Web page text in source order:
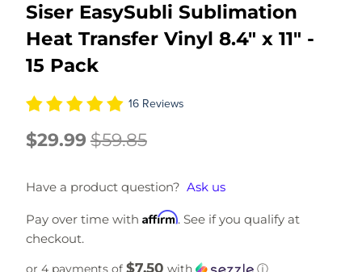
Siser EasySubli Sublimation
Heat Transfer Vinyl 8.4" x 11" -
15 Pack
16 Reviews
$29.99 $59.85
Have a product question? Ask us
Pay over time with Affirm. See if you qualify at
checkout.
or 4 payments of $7.50 with ⓘ